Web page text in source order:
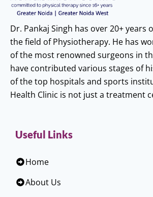
Dr. Pankaj Singh has over 20+ years
the field of Physiotherapy. He has
of the most renowned surgeons in
have contributed various stages of
of the top hospitals and sports
Health Clinic is not just a treatment
Useful Links
Home
About Us